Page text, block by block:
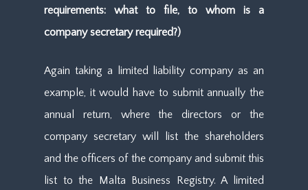
requirements: what to file, to whom is a
company secretary required?)
Again taking a limited liability company as an
example, it would have to submit annually the
annual return, where the directors or the
company secretary will list the shareholders
and the officers of the company and submit this
list to the Malta Business Registry. A limited